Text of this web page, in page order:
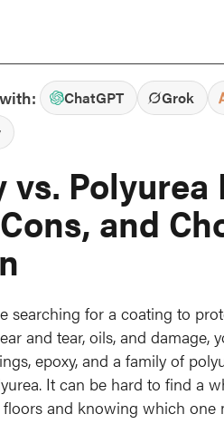
ChatGPT Grok
vs.
and
searching for a coating to
and tear, oils, and damage,
epoxy, and a family of
It can be hard to find a
and knowing which one